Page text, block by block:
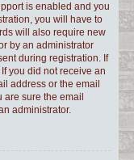
is enabled and you
you will have to
will also require new
by an administrator
during registration. If
you did not receive an
address or the email
sure the email
administrator.